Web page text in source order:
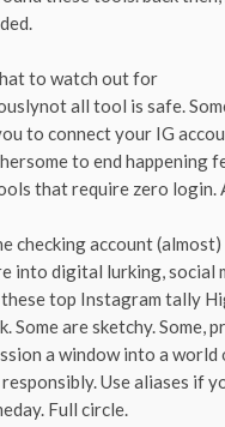
to watch out for
all tool is safe.
to connect your IG
to end happening
that require zero login.
checking account (almost)
into digital lurking, social
top Instagram tally
Some are sketchy.
a window into a
responsibly. Use aliases if
Full circle.